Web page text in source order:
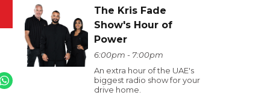
The Kris Fade
Show's Hour of
Power
6:00pm - 7:00pm
An extra hour of the UAE's
biggest radio show for your
drive home.